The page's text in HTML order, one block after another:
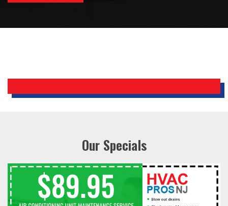
Holiday Inn Express
Our Specials